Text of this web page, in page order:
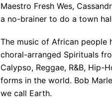
Maestro Fresh Wes,
a no-brainer to do a town
The music of African people
choral-arranged Spirituals
Calypso, Reggae, R&B,
forms in the world. Bob
we call Earth.